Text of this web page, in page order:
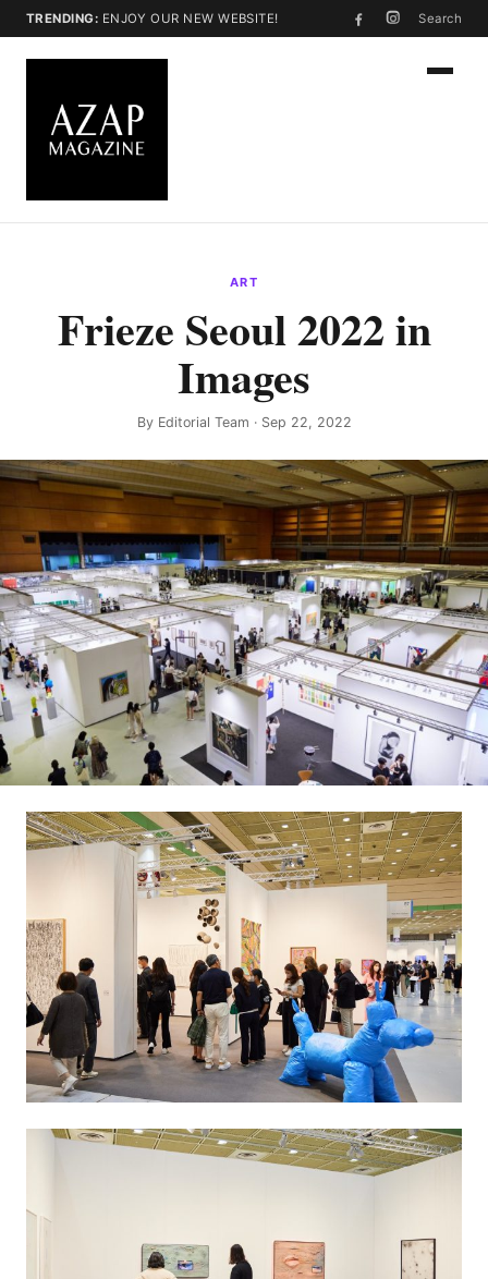
TRENDING: ENJOY OUR NEW WEBSITE! Search
ART
Frieze Seoul 2022 in
Images
By Editorial Team · Sep 22, 2022